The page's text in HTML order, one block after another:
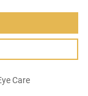
Care